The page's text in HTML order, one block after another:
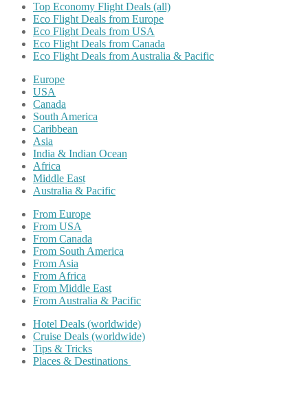
Top Economy Flight Deals (all)
Eco Flight Deals from Europe
Eco Flight Deals from USA
Eco Flight Deals from Canada
Eco Flight Deals from Australia & Pacific
Europe
USA
Canada
South America
Caribbean
Asia
India & Indian Ocean
Africa
Middle East
Australia & Pacific
From Europe
From USA
From Canada
From South America
From Asia
From Africa
From Middle East
From Australia & Pacific
Hotel Deals (worldwide)
Cruise Deals (worldwide)
Tips & Tricks
Places & Destinations